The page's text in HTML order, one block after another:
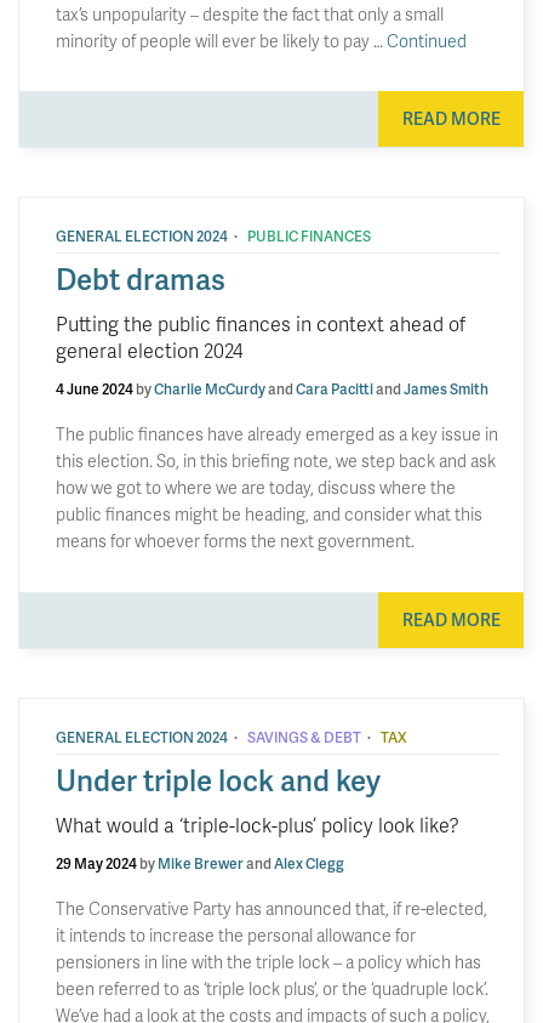
tax’s unpopularity – despite the fact that only a small
minority of people will ever be likely to pay … Continued
READ MORE
GENERAL ELECTION 2024 · PUBLIC FINANCES
Debt dramas
Putting the public finances in context ahead of
general election 2024
4 June 2024byCharlie McCurdyandCara PacittiandJames Smith
The public finances have already emerged as a key issue in
this election. So, in this briefing note, we step back and ask
how we got to where we are today, discuss where the
public finances might be heading, and consider what this
means for whoever forms the next government.
READ MORE
GENERAL ELECTION 2024 · SAVINGS & DEBT · TAX
Under triple lock and key
What would a ‘triple-lock-plus’ policy look like?
29 May 2024byMike BrewerandAlex Clegg
The Conservative Party has announced that, if re-elected,
it intends to increase the personal allowance for
pensioners in line with the triple lock – a policy which has
been referred to as ‘triple lock plus’, or the ‘quadruple lock’.
We’ve had a look at the costs and impacts of such a policy,